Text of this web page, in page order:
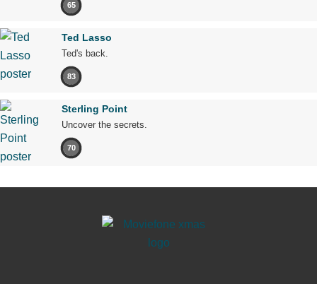
65
Ted Lasso
Ted's back.
83
Sterling Point
Uncover the secrets.
70